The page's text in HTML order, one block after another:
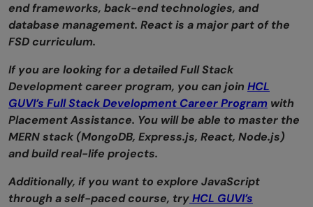
end frameworks, back-end technologies, and
database management. React is a major part of the
FSD curriculum.
If you are looking for a detailed Full Stack
Development career program, you can join HCL
GUVI’s Full Stack Development Career Program with
Placement Assistance. You will be able to master the
MERN stack (MongoDB, Express.js, React, Node.js)
and build real-life projects.
Additionally, if you want to explore JavaScript
through a self-paced course, tryHCL GUVI’s